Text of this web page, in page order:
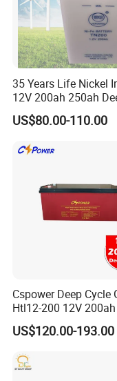
35 Years Life Nickel
12V 200ah 250ah
Cycle Nickel Iron
Solar Battery for Solar
US$80.00-110.00
Cspower Deep Cycle
Htl12-200 12V
Battery with IEC
60896/ CE Certificate
US$120.00-193.00